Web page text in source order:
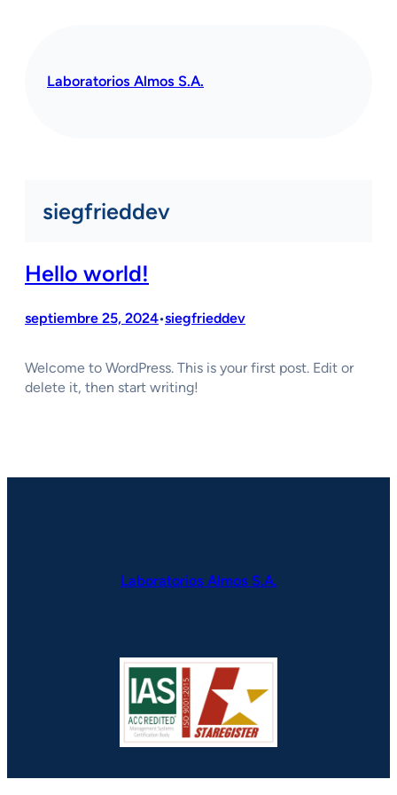
Laboratorios Almos S.A.
siegfrieddev
Hello world!
septiembre 25, 2024•siegfrieddev
Welcome to WordPress. This is your first post. Edit or
delete it, then start writing!
Laboratorios Almos S.A.